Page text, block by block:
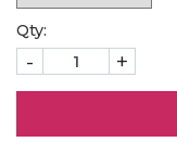
Qty:
- +